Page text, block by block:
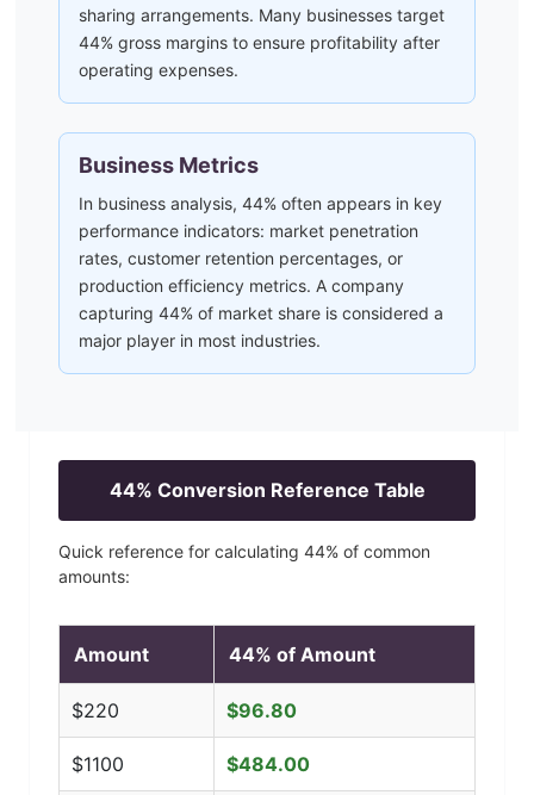
sharing arrangements. Many businesses target
44% gross margins to ensure profitability after
operating expenses.
Business Metrics
In business analysis, 44% often appears in key
performance indicators: market penetration
rates, customer retention percentages, or
production efficiency metrics. A company
capturing 44% of market share is considered a
major player in most industries.
44% Conversion Reference Table
Quick reference for calculating 44% of common
amounts:
Amount 44% of Amount
$220 $96.80
$1100 $484.00